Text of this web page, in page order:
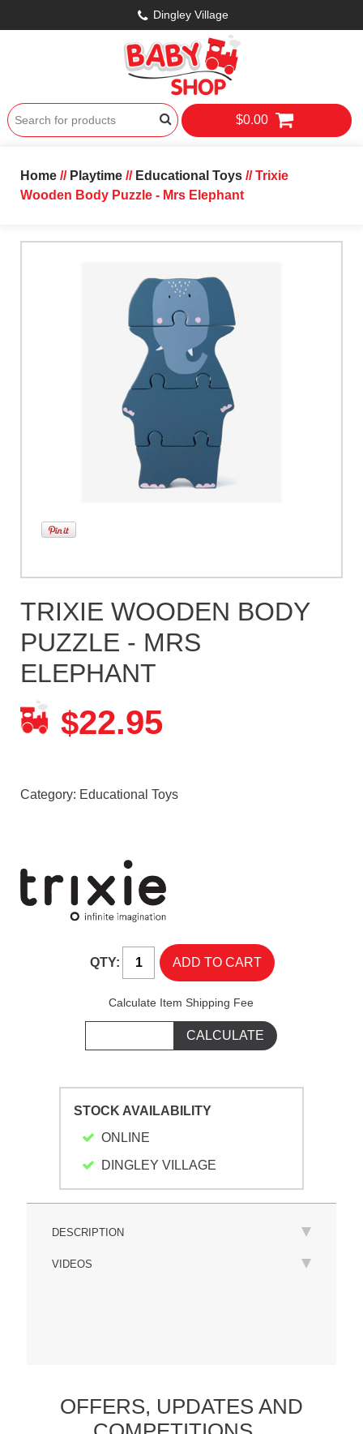
Dingley Village
$0.00
Home// Playtime// Educational Toys// Trixie
Wooden Body Puzzle - Mrs Elephant
TRIXIE WOODEN BODY
PUZZLE - MRS
ELEPHANT
$22.95
Category: Educational Toys
QTY:
Calculate Item Shipping Fee
STOCK AVAILABILITY
ONLINE
DINGLEY VILLAGE
DESCRIPTION
VIDEOS
OFFERS, UPDATESAND